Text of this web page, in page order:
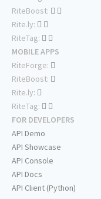
RiteBoost:
Rite.ly:
RiteTag:
MOBILE APPS
RiteForge:
RiteBoost:
Rite.ly:
RiteTag:
FOR DEVELOPERS
API Demo
API Showcase
API Console
API Docs
API Client (Python)